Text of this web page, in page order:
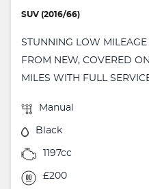
SUV (2016/66)
STUNNING LOW
FROM NEW, COVERED
MILES WITH FULL
Manual
Black
1197cc
£200